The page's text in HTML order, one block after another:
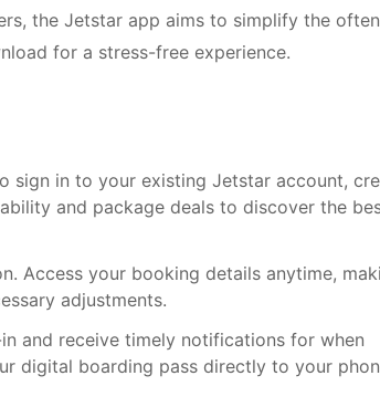
the Jetstar app aims to simplify the
for a stress-free experience.
in to your existing Jetstar account,
and package deals to discover the
Access your booking details anytime,
adjustments.
and receive timely notifications for when
digital boarding pass directly to your